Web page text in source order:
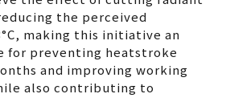
the perceived
making this initiative an
for preventing heatstroke
and improving working
also contributing to